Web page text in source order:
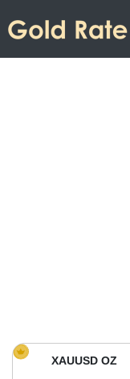
Gold Price in
XAUUSD OZ